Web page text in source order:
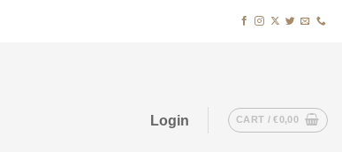
Login CART /€0,00